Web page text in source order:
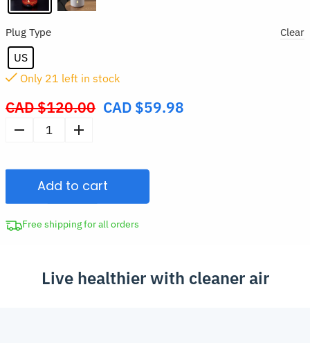
Plug Type
US
Clear
CAD $120.00 Original
$120.00.
CAD $59.98
Only 21 left in stock
Humidifier
Jellyfish
Aroma
Diffuser
Add to cart
Free shipping for all orders
Live healthier with cleaner air